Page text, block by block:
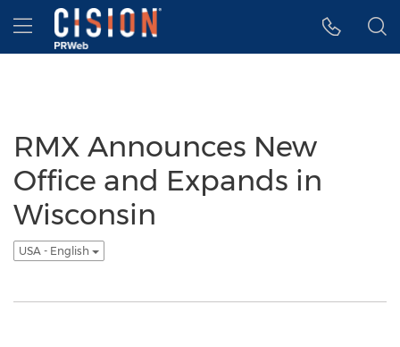
Accessibility Statement
Skip Navigation
Hamburger menu
RMX Announces New
Office and Expands in
Wisconsin
USA - English